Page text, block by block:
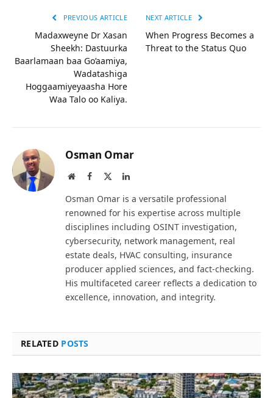
PREVIOUS ARTICLE
Madaxweyne Dr Xasan
Sheekh: Dastuurka
Baarlamaan baa Go’aamiya,
Wadatashiga
Hoggaamiyeyaasha Hore
Waa Talo oo Kaliya.
NEXT ARTICLE
When Progress Becomes a
Threat to the Status Quo
Osman Omar
WebsiteFacebook LinkedIn
Osman Omar is a versatile professional
renowned for his expertise across multiple
disciplines including OSINT investigation,
cybersecurity, network management, real
estate deals, HVAC consulting, insurance
producer applied sciences, and fact-checking.
His multifaceted career reflects a dedication to
excellence, innovation, and integrity.
RELATED POSTS